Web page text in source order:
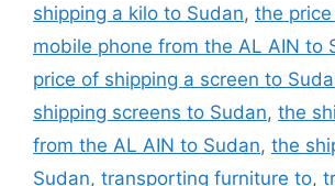
shipping a kilo to Sudan, the
mobile phone from the AL AIN to
price of shipping a screen to
shipping screens to Sudan, the
from the AL AIN to Sudan, the
Sudan, transporting furniture to,